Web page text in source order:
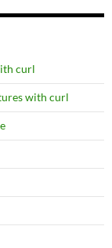
curl
with curl